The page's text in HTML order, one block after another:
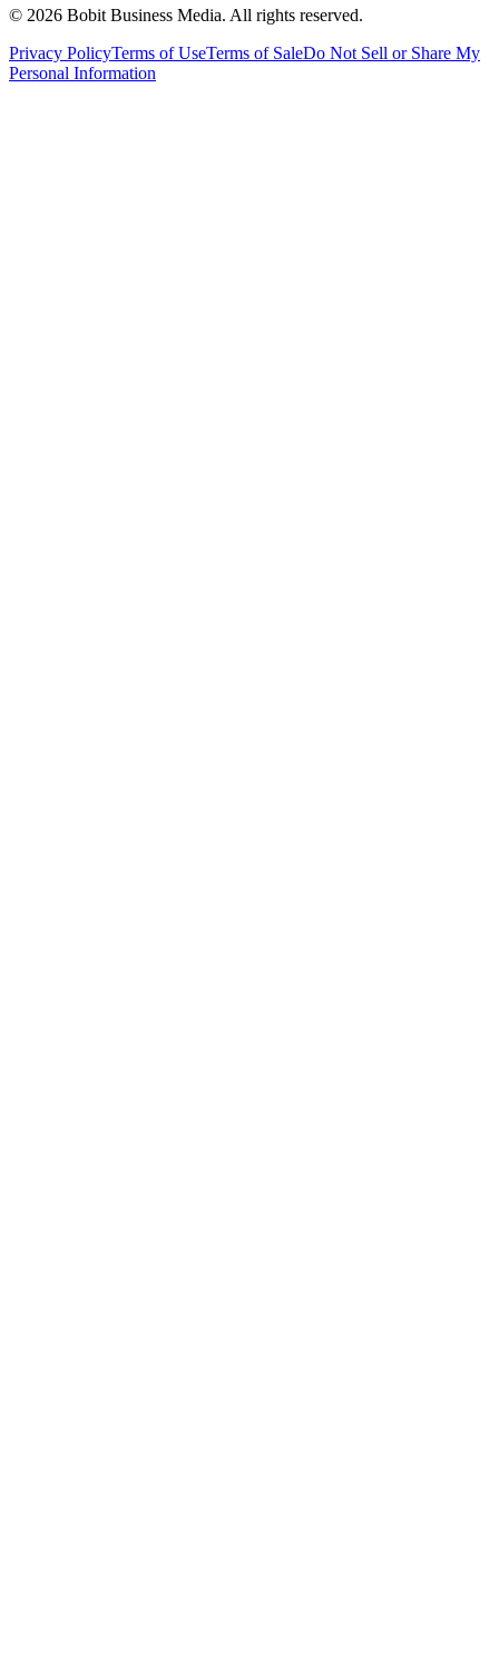
© 2026 Bobit Business Media. All rights reserved.
Privacy PolicyTerms of UseTerms of SaleDo Not Sell or Share My
Personal Information